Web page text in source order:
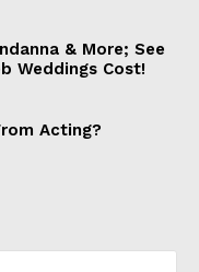
& More; See
Weddings Cost!
Acting?